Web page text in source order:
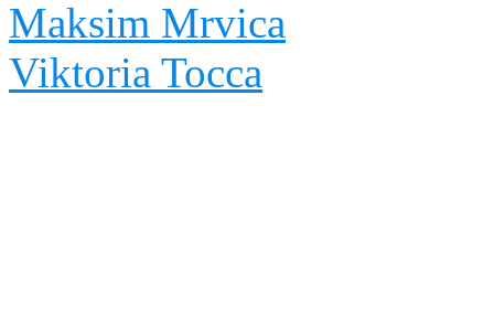
Maksim Mrvica
Viktoria Tocca